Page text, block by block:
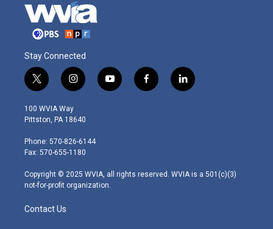
Stay Connected
t
w
i
t
e
r
i
n
s
t
g
r
m
y
o
f
a
l
i
100 WVIA Way
Pittston, PA 18640
Phone: 570-826-6144
Fax: 570-655-1180
Copyright © 2025 WVIA, all rights reserved. WVIA is a 501(c)(3)
not-for-profit organization.
Contact Us